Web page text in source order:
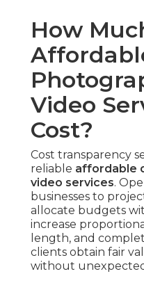
Standard Full Aerial
$3,000) — Combines
intounified videos
grading, and platform
typical promotional
connected
readiness.
Premium Integrated
production, high-end
voiceover
strategy. Developed
visual power and
across multiple
Factors
Project Scope,